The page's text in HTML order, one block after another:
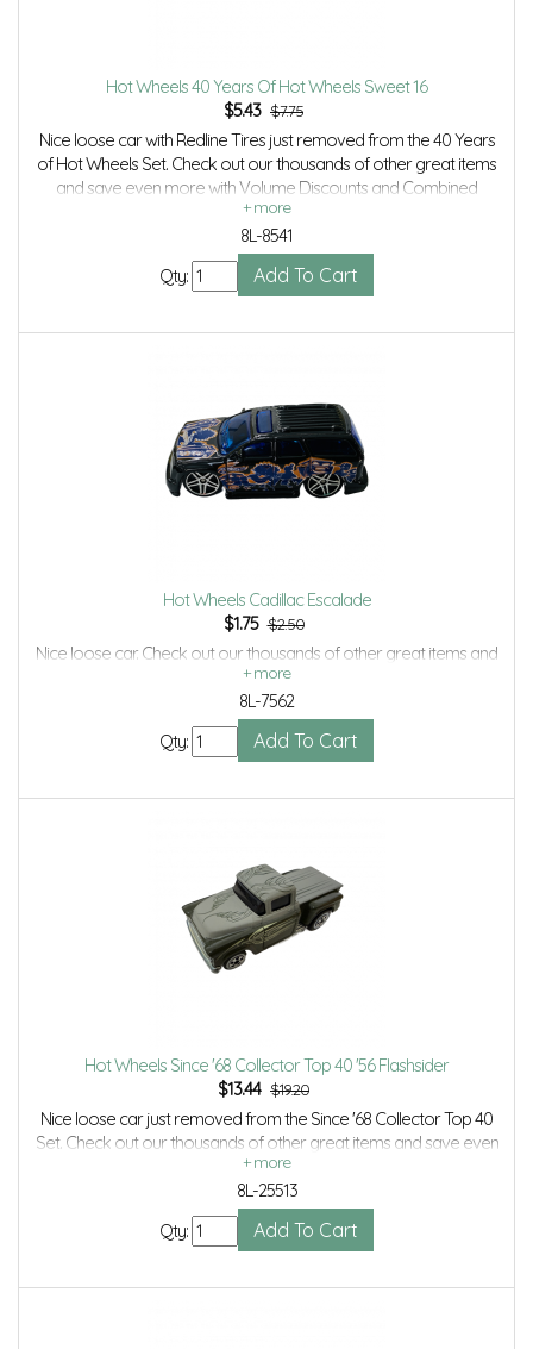
Hot Wheels 40 Years Of Hot Wheels Sweet 16
$5.43 $7.75
Nice loose car with Redline Tires just removed from the 40 Years
of Hot Wheels Set. Check out our thousands of other great items
and save even more with Volume Discounts and Combined
shipping.
8L-8541
Qty:
Hot Wheels Cadillac Escalade
$1.75 $2.50
Nice loose car. Check out our thousands of other great items and
save even more with Volume Discounts and Combined shipping.
8L-7562
Qty:
Hot Wheels Since '68 Collector Top 40 '56 Flashsider
$13.44 $19.20
Nice loose car just removed from the Since '68 Collector Top 40
Set. Check out our thousands of other great items and save even
more with Volume Discounts and Combined Shipping.
8L-25513
Qty: